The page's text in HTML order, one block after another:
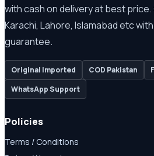
with cash on delivery at best
Karachi, Lahore, Islamabad etc
guarantee.
Original Imported COD Pakistan
WhatsApp Support
Policies
Terms / Conditions